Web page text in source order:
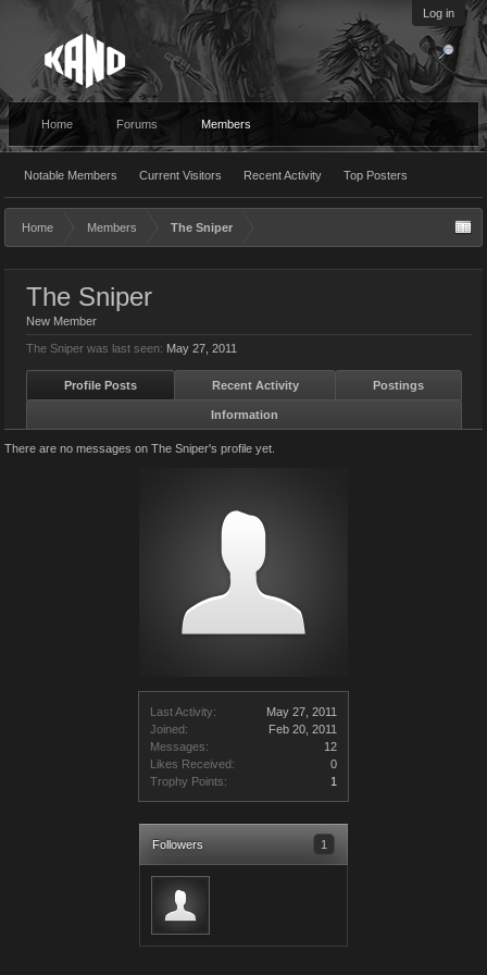
Log in
Home Forums Members
Notable Members Current Visitors Recent Activity Top Posters
Home Members The Sniper
Last Activity:
May 27, 2011
Joined:
Feb 20, 2011
Messages:
12
Likes Received:
0
Trophy Points:
1
Followers 1
The Sniper
New Member
The Sniper was last seen: May 27, 2011
Profile Posts Recent Activity Postings
Information
There are no messages on The Sniper's profile yet.